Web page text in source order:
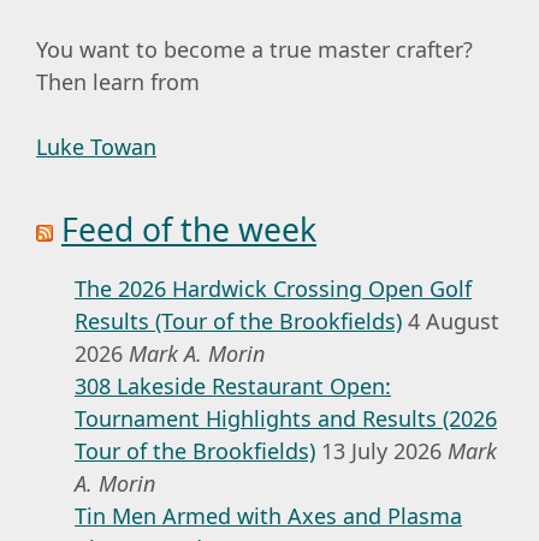
You want to become a true master crafter?
Then learn from
Luke Towan
Feed of the week
The 2026 Hardwick Crossing Open Golf
Results (Tour of the Brookfields) 4 August
2026 Mark A. Morin
308 Lakeside Restaurant Open:
Tournament Highlights and Results (2026
Tour of the Brookfields) 13 July 2026 Mark
A. Morin
Tin Men Armed with Axes and Plasma